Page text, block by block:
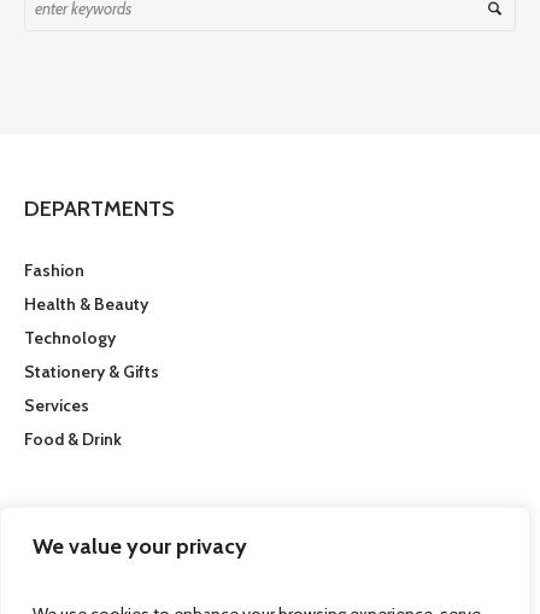
We value your privacy
DEPARTMENTS
Fashion
Health & Beauty
Technology
Stationery & Gifts
Services
Food & Drink